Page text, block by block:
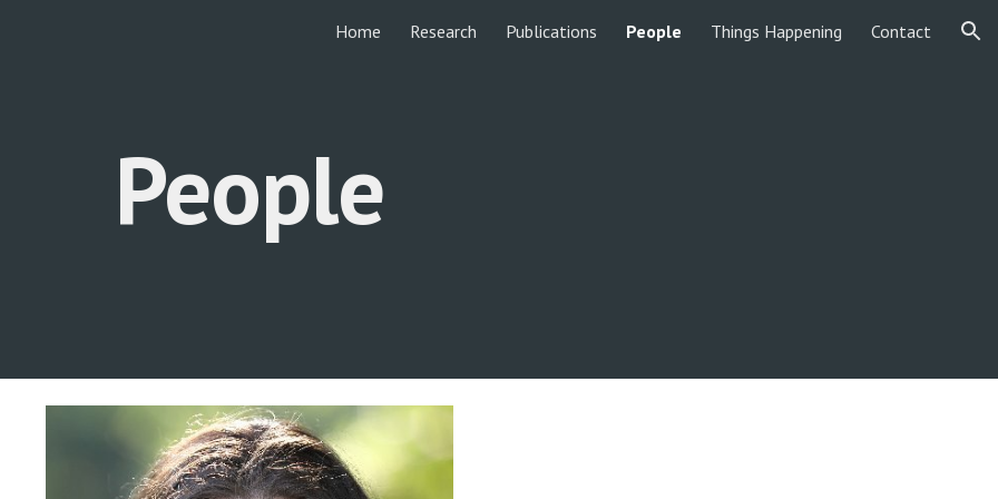
Skip to navigation
Home Research Publications People Things Happening Contact
People